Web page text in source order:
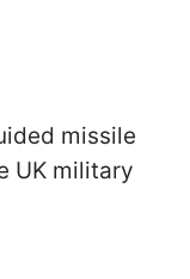
missile
UK military